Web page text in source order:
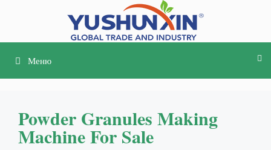
содержимому
Меню
Powder Granules Making
Machine For Sale